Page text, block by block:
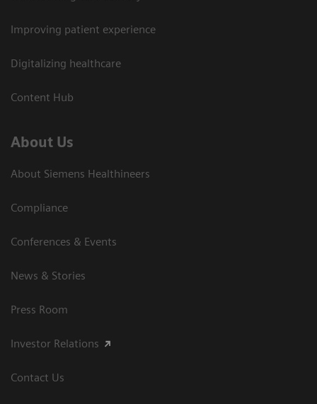
Improving patient experience
Digitalizing healthcare
Content Hub
About Us
About Siemens Healthineers
Compliance
Conferences & Events
News & Stories
Press Room
Investor Relations
Contact Us